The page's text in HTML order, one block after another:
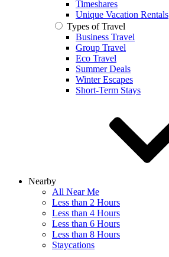
Timeshares
Unique Vacation Rentals
Types of Travel
Business Travel
Group Travel
Eco Travel
Summer Deals
Winter Escapes
Short-Term Stays
Nearby
All Near Me
Less than 2 Hours
Less than 4 Hours
Less than 6 Hours
Less than 8 Hours
Staycations